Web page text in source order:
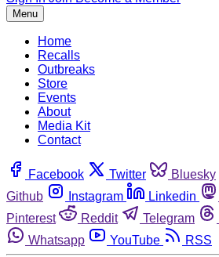
Menu
Home
Recalls
Outbreaks
Store
Events
About
Media Kit
Contact
Facebook Twitter Bluesky
Github
Instagram Linkedin
Pinterest
Reddit Telegram
Whatsapp
YouTube RSS